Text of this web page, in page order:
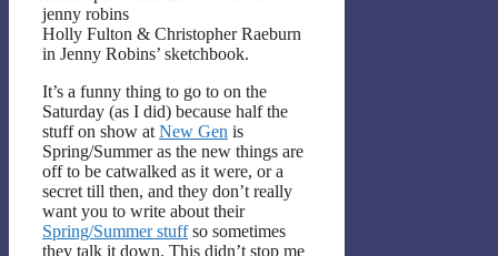
Holly Fulton & Christopher Raeburn
in Jenny Robins’ sketchbook.
It’s a funny thing to go to on the
Saturday (as I did) because half the
stuff on show at New Gen is
Spring/Summer as the new things are
off to be catwalked as it were, or a
secret till then, and they don’t really
want you to write about their
Spring/Summer stuffso sometimes
they talk it down. This didn’t stop me